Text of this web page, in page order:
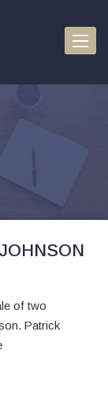
of two
Patrick